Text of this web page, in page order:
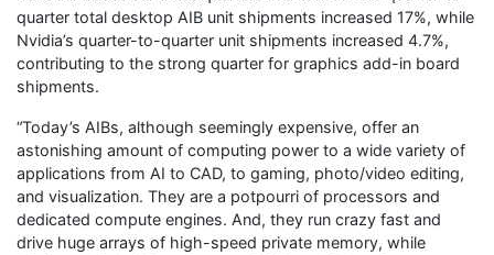
quarter total desktop AIB unit shipments increased 17%, while
Nvidia’s quarter-to-quarter unit shipments increased 4.7%,
contributing to the strong quarter for graphics add-in board
shipments.
“Today’s AIBs, although seemingly expensive, offer an
astonishing amount of computing power to a wide variety of
applications from AI to CAD, to gaming, photo/video editing,
and visualization. They are a potpourri of processors and
dedicated compute engines. And, they run crazy fast and
drive huge arrays of high-speed private memory, while